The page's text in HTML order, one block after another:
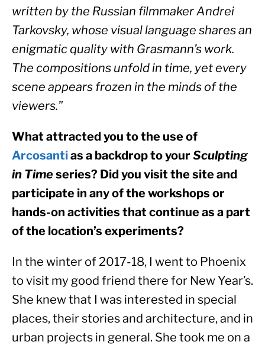
written by the Russian filmmaker Andrei
Tarkovsky, whose visual language shares an
enigmatic quality with Grasmann’s work.
The compositions unfold in time, yet every
scene appears frozen in the minds of the
viewers.”
Arcosanti as a backdrop to your Sculpting
in Time series? Did you visit the site and
participate in any of the workshops or
hands-on activities that continue as a part
of the location’s experiments?
In the winter of 2017-18, I went to Phoenix
to visit my good friend there for New Year’s.
She knew that I was interested in special
places, their stories and architecture, and in
urban projects in general. She took me on a